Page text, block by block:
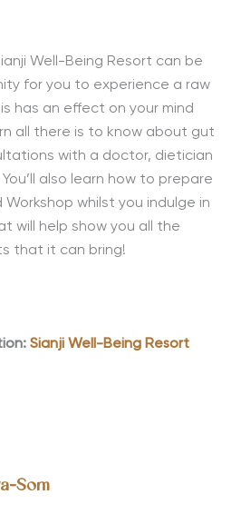
Well-Being Resort can be
for you to experience a raw
has an effect on your mind
all there is to know about gut
with a doctor, dietician
also learn how to prepare
whilst you indulge in
will help show you all the
that it can bring!
Sianji Well-Being Resort
Som